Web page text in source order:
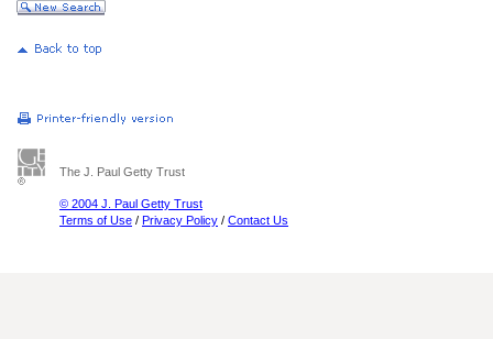
The J. Paul Getty Trust
© 2004 J. Paul Getty Trust
Terms of Use / Privacy Policy / Contact Us